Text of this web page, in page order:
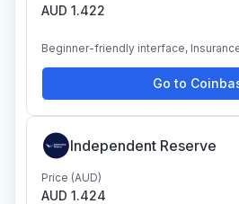
AUD 1.422
Beginner-friendly interface,
Go to
Independent Reserve
Price (AUD)
AUD 1.424